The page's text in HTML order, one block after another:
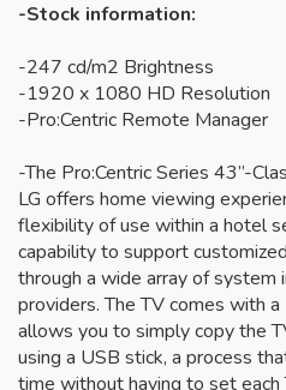
-Stock information:
-247 cd/m2 Brightness
-1920 x 1080 HD Resolution
-Pro:Centric Remote Manager
-The Pro:Centric Series 43”-
LG offers home viewing
flexibility of use within a hotel
capability to support
through a wide array of system
providers. The TV comes with
allows you to simply copy the
using a USB stick, a process
time without having to set each